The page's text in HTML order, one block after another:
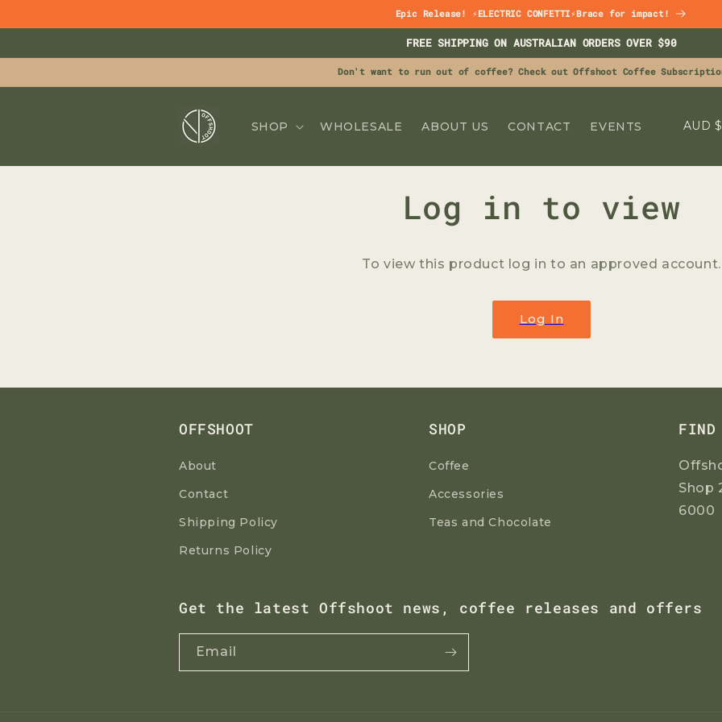
content
Epic Release! ⚡ELECTRIC CONFETTI⚡Brace for impact!
FREE SHIPPING ON AUSTRALIAN ORDERS OVER $90
Don't want to run out of coffee? Check out Offshoot Coffee
SHOP WHOLESALE ABOUT US CONTACT EVENTS
C
U
N
T
Y
I
O
Log in to view
To view this product log in to an approved account.
Log In
OFFSHOOT
About
Contact
Shipping Policy
Returns Policy
SHOP
Coffee
Accessories
Teas and Chocolate
FIND
Shop
6000
Get the latest Offshoot news, coffee releases and offers
Email
GET 15% OFF
YOUR FIRST ORDER
discount code.